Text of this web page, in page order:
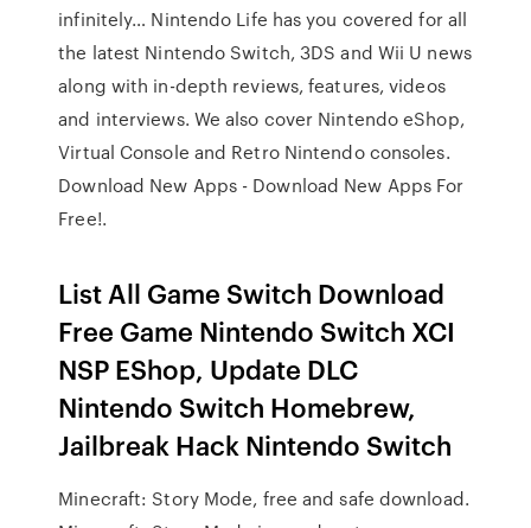
infinitely… Nintendo Life has you covered for all
the latest Nintendo Switch, 3DS and Wii U news
along with in-depth reviews, features, videos
and interviews. We also cover Nintendo eShop,
Virtual Console and Retro Nintendo consoles.
Download New Apps - Download New Apps For
Free!.
List All Game Switch Download
Free Game Nintendo Switch XCI
NSP EShop, Update DLC
Nintendo Switch Homebrew,
Jailbreak Hack Nintendo Switch
Minecraft: Story Mode, free and safe download.